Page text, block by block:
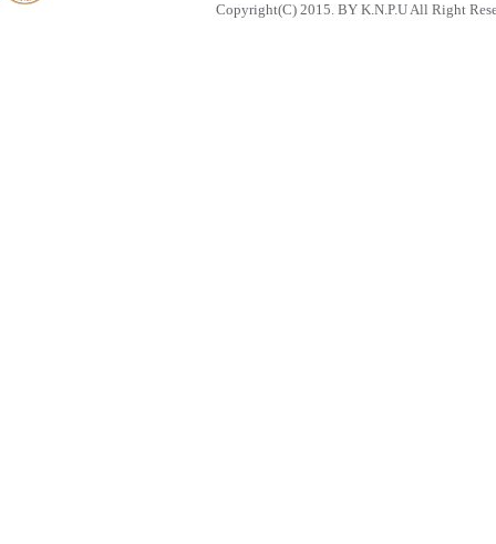
Copyright(C) 2015. BY K.N.P.U All Right